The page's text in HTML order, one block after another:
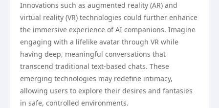
Innovations such as augmented reality (AR) and
virtual reality (VR) technologies could further enhance
the immersive experience of AI companions. Imagine
engaging with a lifelike avatar through VR while
having deep, meaningful conversations that
transcend traditional text-based chats. These
emerging technologies may redefine intimacy,
allowing users to explore their desires and fantasies
in safe, controlled environments.